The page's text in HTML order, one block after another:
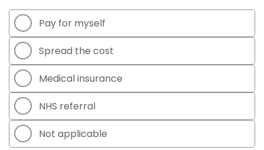
Pay for myself
Spread the cost
Medical insurance
NHS referral
Not applicable